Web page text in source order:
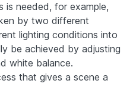
needed, for example,
by two different
lighting conditions into
be achieved by adjusting
white balance.
that gives a scene a